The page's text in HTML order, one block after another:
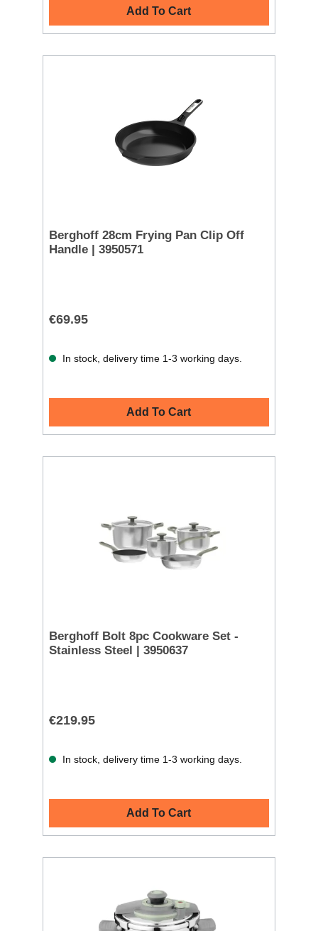
Add To Cart
Berghoff 28cm Frying Pan Clip Off
Handle | 3950571
€69.95
In stock, delivery time 1-3 working days.
Add To Cart
Berghoff Bolt 8pc Cookware Set -
Stainless Steel | 3950637
€219.95
In stock, delivery time 1-3 working days.
Add To Cart